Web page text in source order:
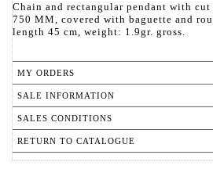
Chain and rectangular pendant with
750 MM, covered with baguette and
length 45 cm, weight: 1.9gr. gross.
MY ORDERS
SALE INFORMATION
SALES CONDITIONS
RETURN TO CATALOGUE